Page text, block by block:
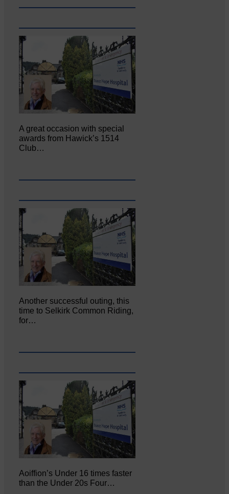
A great occasion with special
awards from Hawick’s 1514
Club…
Another successful outing, this
time to Selkirk Common Riding,
for…
Aoiffion’s Under 16 times faster
than the Under 20s Four…